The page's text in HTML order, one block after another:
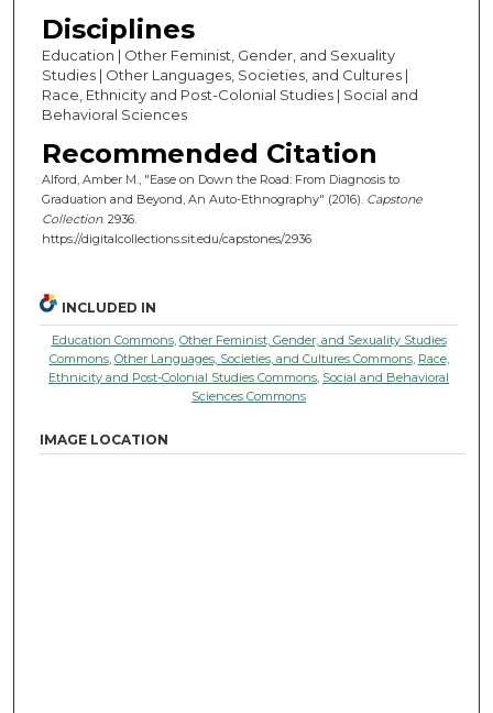
Disciplines
Education | Other Feminist, Gender, and Sexuality
Studies | Other Languages, Societies, and Cultures |
Race, Ethnicity and Post-Colonial Studies | Social and
Behavioral Sciences
Recommended Citation
Alford, Amber M., "Ease on Down the Road: From Diagnosis to
Graduation and Beyond, An Auto-Ethnography" (2016). Capstone
Collection. 2936.
https://digitalcollections.sit.edu/capstones/2936
INCLUDED IN
Education Commons, Other Feminist, Gender, and Sexuality Studies
Commons, Other Languages, Societies, and Cultures Commons, Race,
Ethnicity and Post-Colonial Studies Commons Social and Behavioral
Sciences Commons
IMAGE LOCATION